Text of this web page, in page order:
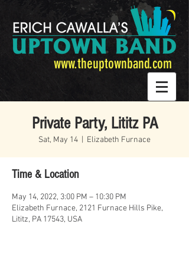
www.theuptownband.com
Private Party, Lititz PA
Sat, May 14 Elizabeth Furnace
Time & Location
May 14, 2022, 3:00 PM – 10:30 PM
Elizabeth Furnace, 2121 Furnace Hills Pike,
Lititz, PA 17543, USA